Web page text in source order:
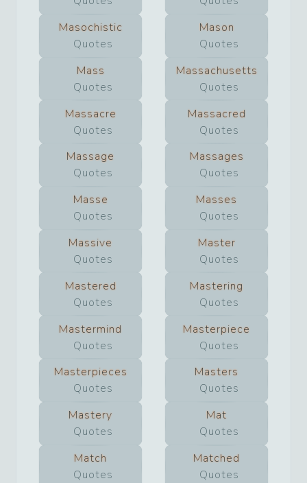
Masochistic
Quotes
Mason
Quotes
Mass
Quotes
Massachusetts
Quotes
Massacre
Quotes
Massacred
Quotes
Massage
Quotes
Massages
Quotes
Masse
Quotes
Masses
Quotes
Massive
Quotes
Master
Quotes
Mastered
Quotes
Mastering
Quotes
Mastermind
Quotes
Masterpiece
Quotes
Masterpieces
Quotes
Masters
Quotes
Mastery
Quotes
Mat
Quotes
Match
Quotes
Matched
Quotes